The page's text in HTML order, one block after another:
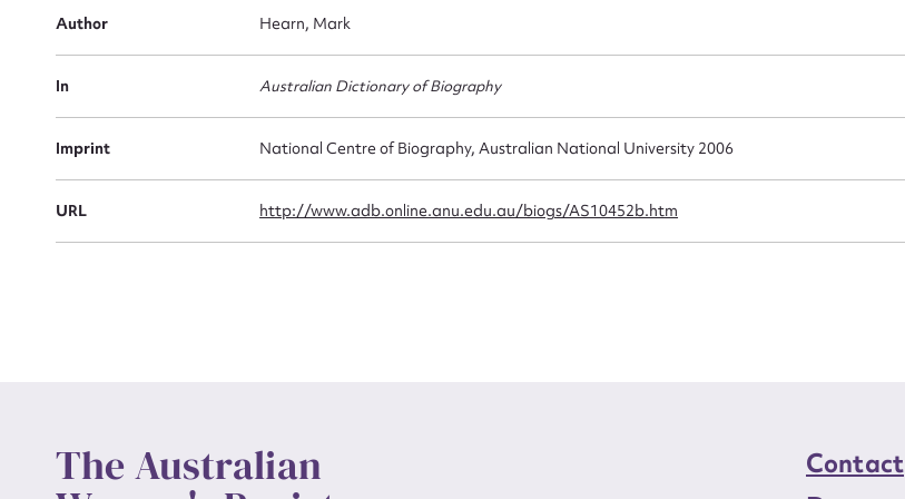
Author Hearn, Mark
In Australian Dictionary of Biography
Imprint National Centre of Biography, Australian National University 2006
URL http://www.adb.online.anu.edu.au/biogs/AS10452b.htm
The Australian
Contact
Message